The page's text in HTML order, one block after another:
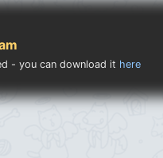
- you can download it here